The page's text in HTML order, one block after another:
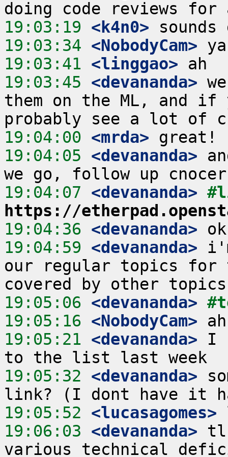
19:03:19 <k4n0>
19:03:34 <NobodyCam>
19:03:41 <linggao>
19:03:45 <devananda>
them on the ML, and
19:04:00 <mrda>
19:04:05 <devananda>
19:04:07 <devananda>
https://
19:04:36 <devananda>
19:04:59 <devananda>
our regular topics for
19:05:06 <devananda>
19:05:16 <NobodyCam>
19:05:21 <devananda> I
19:05:32 <devananda>
19:05:52 <lucasagomes>
19:06:03 <devananda>
various technical